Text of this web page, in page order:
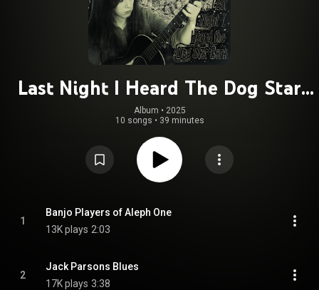
Last Night I Heard The Dog Star
Bark
Album • 2025
10 songs • 39 minutes
1
Banjo Players of Aleph One
13K plays 2:03
2
Jack Parsons Blues
17K plays 3:38